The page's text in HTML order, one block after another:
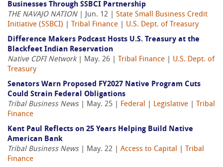
Businesses Through SSBCI Partnership
THE NAVAJO NATION| Jun. 12 | State Small Business Credit
Initiative (SSBCI)
Tribal Finance
U.S. Dept. of Treasury
Difference Makers Podcast Hosts U.S. Treasury at the
Blackfeet Indian Reservation
Native CDFI Network| May. 26 | Tribal Finance
U.S. Dept. of
Treasury
Senators Warn Proposed FY2027 Native Program Cuts
Could Strain Federal Obligations
Tribal Business News| May. 25 | Federal Legislative
Tribal
Finance
Kent Paul Reflects on 25 Years Helping Build Native
American Bank
Tribal Business News| May. 22 | Access to Capital
Tribal
Finance